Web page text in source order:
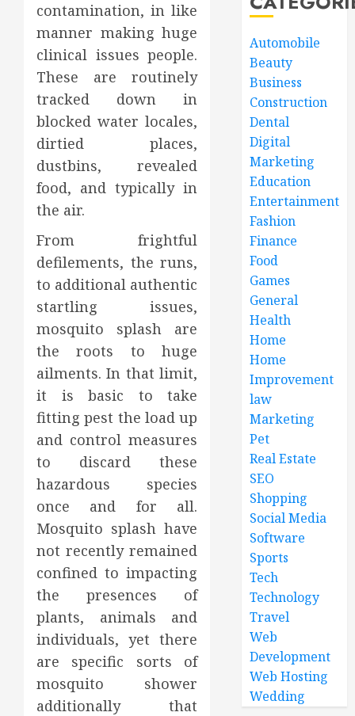
contamination, in like
manner making huge
clinical issues people.
These are routinely
tracked down in
blocked water locales,
dirtied places,
dustbins, revealed
food, and typically in
the air.
From frightful
defilements, the runs,
to additional authentic
startling issues,
mosquito splash are
the roots to huge
ailments. In that limit,
it is basic to take
fitting pest the load up
and control measures
to discard these
hazardous species
once and for all.
Mosquito splash have
not recently remained
confined to impacting
the presences of
plants, animals and
individuals, yet there
are specific sorts of
mosquito shower
additionally that
Automobile
Beauty
Business
Construction
Dental
Digital
Marketing
Education
Entertainment
Fashion
Finance
Food
Games
General
Health
Home
Home
Improvement
law
Marketing
Pet
Real Estate
SEO
Shopping
Social Media
Software
Sports
Tech
Technology
Travel
Web
Development
Web Hosting
Wedding